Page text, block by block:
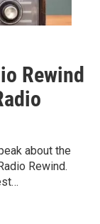
Rewind
about the
Rewind.